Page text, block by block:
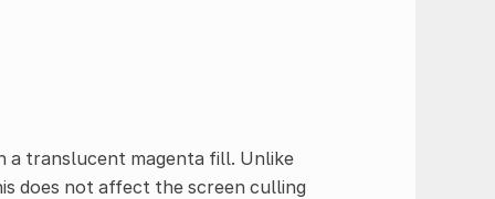
a translucent magenta fill. Unlike
does not affect the screen culling